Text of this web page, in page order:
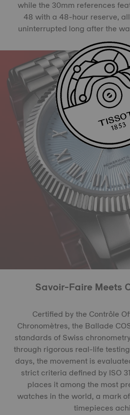
while the 30mm references
48 with a 48-hour reserve,
uninterrupted long after the
Savoir-Faire Meets
Certified by the Contrôle
Chronomètres, the Ballade
standards of Swiss
through rigorous real-life
days, the movement is
strict criteria defined by ISO
places it among the most
watches in the world, a mark
timepieces